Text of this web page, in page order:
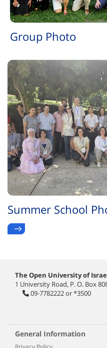
Group Photo
Summer School
The Open University of
1 University Road, P. O. Box
09-7782222or*3500
General Information